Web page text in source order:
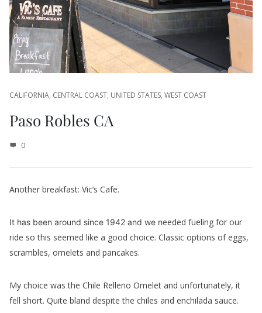
CALIFORNIA, CENTRAL COAST, UNITED STATES, WEST COAST
Paso Robles CA
0
Another breakfast: Vic’s Cafe.
It has been around since 1942 and we needed fueling for our
ride so this seemed like a good choice. Classic options of eggs,
scrambles, omelets and pancakes.
My choice was the Chile Relleno Omelet and unfortunately, it
fell short. Quite bland despite the chiles and enchilada sauce.